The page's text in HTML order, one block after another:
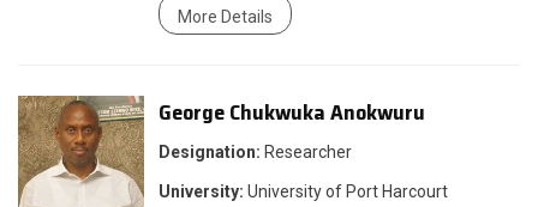
More Details
George Chukwuka Anokwuru
Designation: Researcher
University: University of Port Harcourt